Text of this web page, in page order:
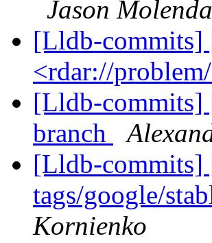
Jason Molenda
[Lldb-
<rdar://
[Lldb-commits]
branch
[Lldb-commits]
tags/google/
Kornienko